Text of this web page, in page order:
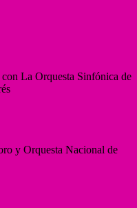
con La Orquesta Sinfónica de
y Orquesta Nacional de